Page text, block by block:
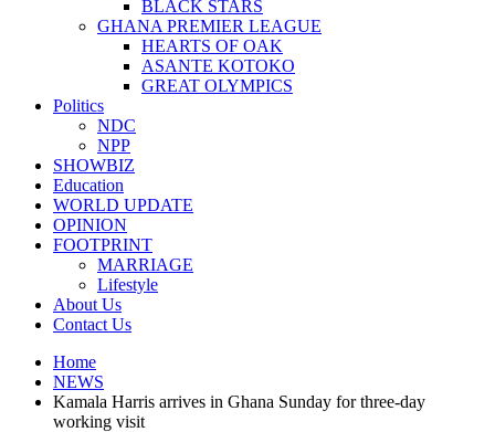
BLACK STARS
GHANA PREMIER LEAGUE
HEARTS OF OAK
ASANTE KOTOKO
GREAT OLYMPICS
Politics
NDC
NPP
SHOWBIZ
Education
WORLD UPDATE
OPINION
FOOTPRINT
MARRIAGE
Lifestyle
About Us
Contact Us
Home
NEWS
Kamala Harris arrives in Ghana Sunday for three-day
working visit